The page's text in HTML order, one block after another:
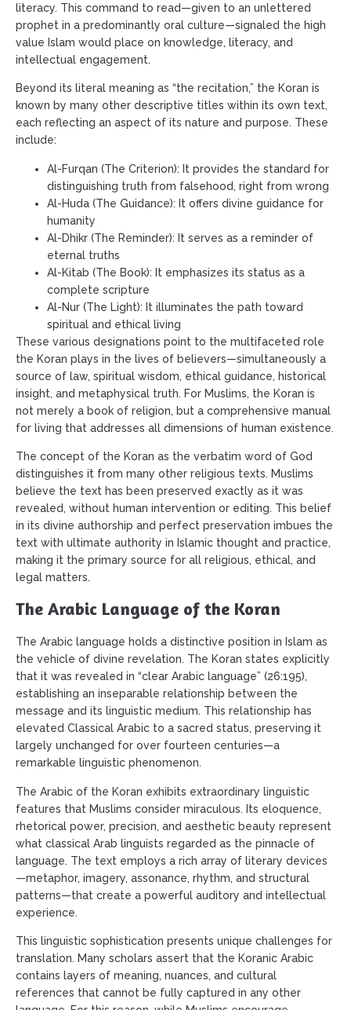
literacy. This command to read—given to an unlettered
prophet in a predominantly oral culture—signaled the high
value Islam would place on knowledge, literacy, and
intellectual engagement.
Beyond its literal meaning as “the recitation,” the Koran is
known by many other descriptive titles within its own text,
each reflecting an aspect of its nature and purpose. These
include:
Al-Furqan (The Criterion): It provides the standard for
distinguishing truth from falsehood, right from wrong
Al-Huda (The Guidance): It offers divine guidance for
humanity
Al-Dhikr (The Reminder): It serves as a reminder of
eternal truths
Al-Kitab (The Book): It emphasizes its status as a
complete scripture
Al-Nur (The Light): It illuminates the path toward
spiritual and ethical living
These various designations point to the multifaceted role
the Koran plays in the lives of believers—simultaneously a
source of law, spiritual wisdom, ethical guidance, historical
insight, and metaphysical truth. For Muslims, the Koran is
not merely a book of religion, but a comprehensive manual
for living that addresses all dimensions of human existence.
The concept of the Koran as the verbatim word of God
distinguishes it from many other religious texts. Muslims
believe the text has been preserved exactly as it was
revealed, without human intervention or editing. This belief
in its divine authorship and perfect preservation imbues the
text with ultimate authority in Islamic thought and practice,
making it the primary source for all religious, ethical, and
legal matters.
The Arabic Language of the Koran
The Arabic language holds a distinctive position in Islam as
the vehicle of divine revelation. The Koran states explicitly
that it was revealed in “clear Arabic language” (26:195),
establishing an inseparable relationship between the
message and its linguistic medium. This relationship has
elevated Classical Arabic to a sacred status, preserving it
largely unchanged for over fourteen centuries—a
remarkable linguistic phenomenon.
The Arabic of the Koran exhibits extraordinary linguistic
features that Muslims consider miraculous. Its eloquence,
rhetorical power, precision, and aesthetic beauty represent
what classical Arab linguists regarded as the pinnacle of
language. The text employs a rich array of literary devices
—metaphor, imagery, assonance, rhythm, and structural
patterns—that create a powerful auditory and intellectual
experience.
This linguistic sophistication presents unique challenges for
translation. Many scholars assert that the Koranic Arabic
contains layers of meaning, nuances, and cultural
references that cannot be fully captured in any other